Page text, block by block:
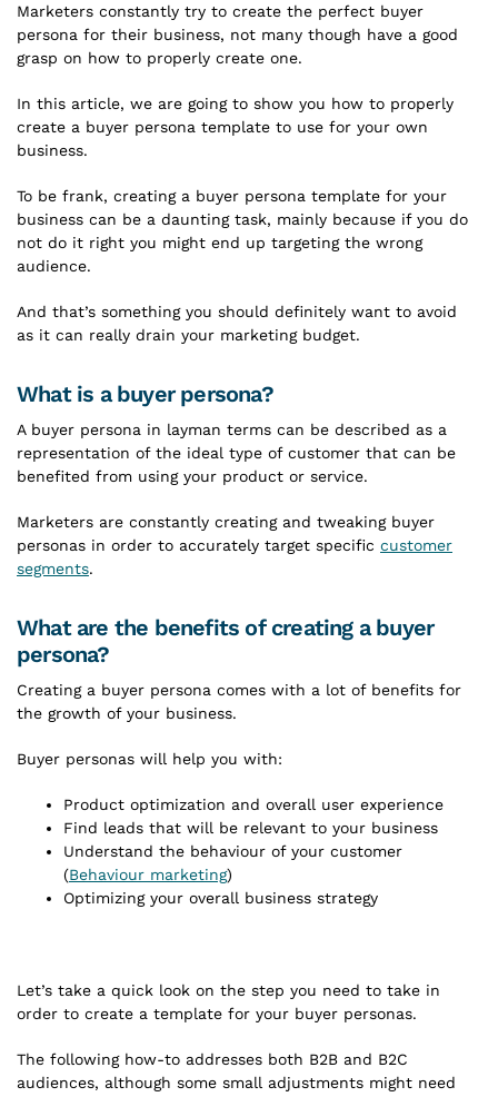
Marketers constantly try to create the perfect buyer
persona for their business, not many though have a good
grasp on how to properly create one.
In this article, we are going to show you how to properly
create a buyer persona template to use for your own
business.
To be frank, creating a buyer persona template for your
business can be a daunting task, mainly because if you do
not do it right you might end up targeting the wrong
audience.
And that’s something you should definitely want to avoid
as it can really drain your marketing budget.
What is a buyer persona?
A buyer persona in layman terms can be described as a
representation of the ideal type of customer that can be
benefited from using your product or service.
Marketers are constantly creating and tweaking buyer
personas in order to accurately target specific customer
segments.
What are the benefits of creating a buyer
persona?
Creating a buyer persona comes with a lot of benefits for
the growth of your business.
Buyer personas will help you with:
Product optimization and overall user experience
Find leads that will be relevant to your business
Understand the behaviour of your customer
(Behaviour marketing)
Optimizing your overall business strategy
Let’s take a quick look on the step you need to take in
order to create a template for your buyer personas.
The following how-to addresses both B2B and B2C
audiences, although some small adjustments might need